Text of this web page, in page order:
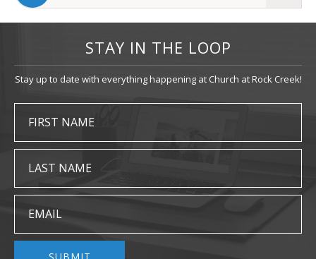
STAY IN THE LOOP
Stay up to date with everything happening at Church at Rock Creek!
FIRST NAME
LAST NAME
EMAIL